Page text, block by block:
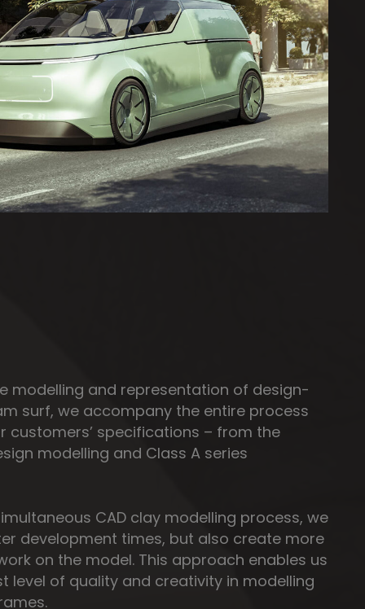
modelling and representation of design-
surf, we accompany the entire process
customers’ specifications – from the
modelling and Class A series
CAD clay modelling process, we
development times, but also create more
on the model. This approach enables us
level of quality and creativity in modelling